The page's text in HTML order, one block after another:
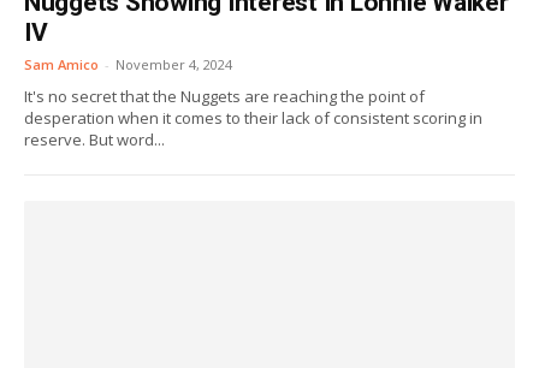
IV
Sam Amico - November 4, 2024
It's no secret that the Nuggets are reaching the point of
desperation when it comes to their lack of consistent scoring in
reserve. But word...